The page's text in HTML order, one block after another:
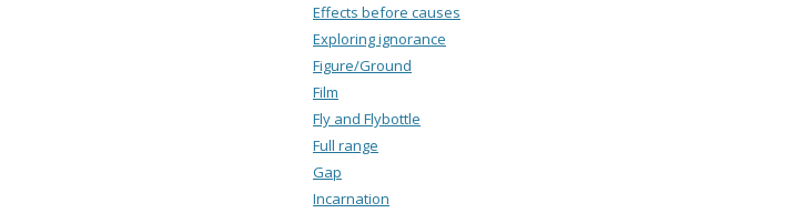
Effects before causes
Exploring ignorance
Figure/Ground
Film
Fly and Flybottle
Full range
Gap
Incarnation